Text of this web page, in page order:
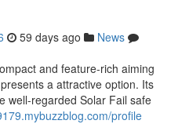
59 days ago
News
and feature-rich aiming
a attractive option. Its
well-regarded Solar Fail safe
profile